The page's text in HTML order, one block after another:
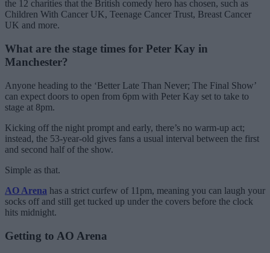
the 12 charities that the British comedy hero has chosen, such as
Children With Cancer UK, Teenage Cancer Trust, Breast Cancer
UK and more.
What are the stage times for Peter Kay in
Manchester?
Anyone heading to the ‘Better Late Than Never; The Final Show’
can expect doors to open from 6pm with Peter Kay set to take to
stage at 8pm.
Kicking off the night prompt and early, there’s no warm-up act;
instead, the 53-year-old gives fans a usual interval between the first
and second half of the show.
Simple as that.
AO Arena has a strict curfew of 11pm, meaning you can laugh your
socks off and still get tucked up under the covers before the clock
hits midnight.
Getting to AO Arena